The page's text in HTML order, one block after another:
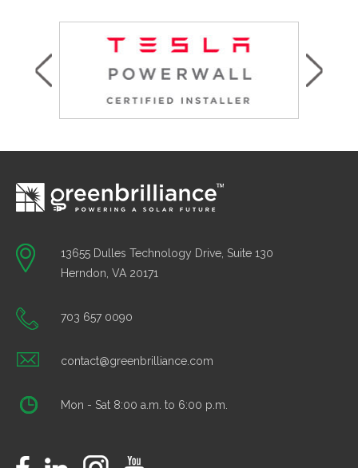
13655 Dulles Technology Drive, Suite 130
Herndon, VA 20171
703 657 0090
contact@greenbrilliance.com
Mon - Sat 8:00 a.m. to 6:00 p.m.